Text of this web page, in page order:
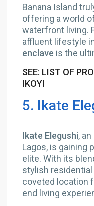
Banana Island
offering a world
waterfront living.
affluent lifestyle
enclave is the
SEE: LIST OF
IKOYI
5. Ikate
Ikate Elegushi, an
Lagos, is gaining
elite. With its
stylish
coveted location
end living